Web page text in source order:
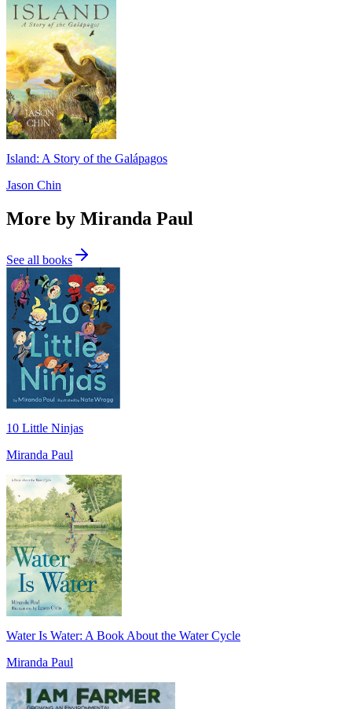
Island: A Story of the Galápagos
Jason Chin
More by Miranda Paul
See all books
10 Little Ninjas
Miranda Paul
Water Is Water: A Book About the Water Cycle
Miranda Paul